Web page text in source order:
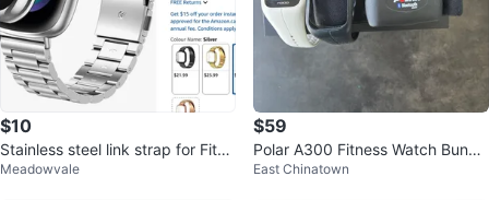
$10
Stainless steel link strap for Fitbit
Sense / Versa 3
Meadowvale
$59
Polar A300 Fitness Watch Bundl
e (with 2 Bands & Heart Rate Str
East Chinatown